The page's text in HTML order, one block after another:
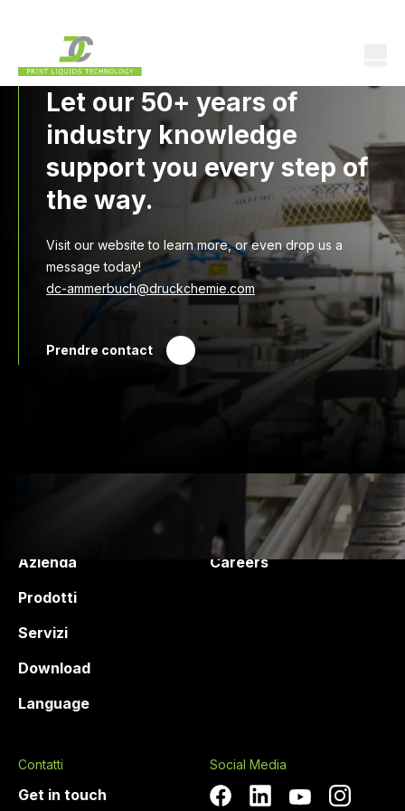
Let our 50+ years of
industry knowledge
support you every step of
the way.
Visit our website to learn more, or even drop us a
message today!
dc-ammerbuch@druckchemie.com
Prendre contact
Azienda
Prodotti
Servizi
Download
Language
Products and services
Careers
Contatti
Get in touch
Social Media